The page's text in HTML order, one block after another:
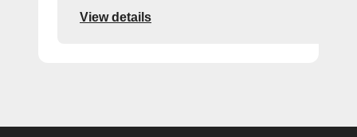
View details